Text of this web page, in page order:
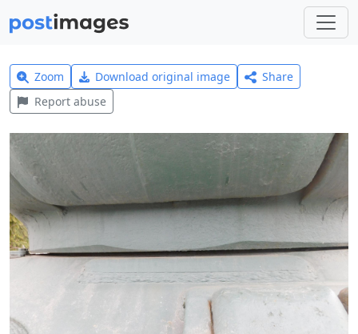
Zoom Download original image
Share
Report abuse